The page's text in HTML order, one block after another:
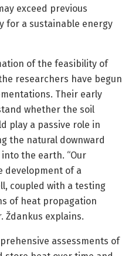
exceed previous
for a sustainable energy
of the feasibility of
researchers have begun
Their early
whether the soil
play a passive role in
the natural downward
the earth. “Our
development of a
coupled with a testing
of heat propagation
Ždankus explains.
assessments of